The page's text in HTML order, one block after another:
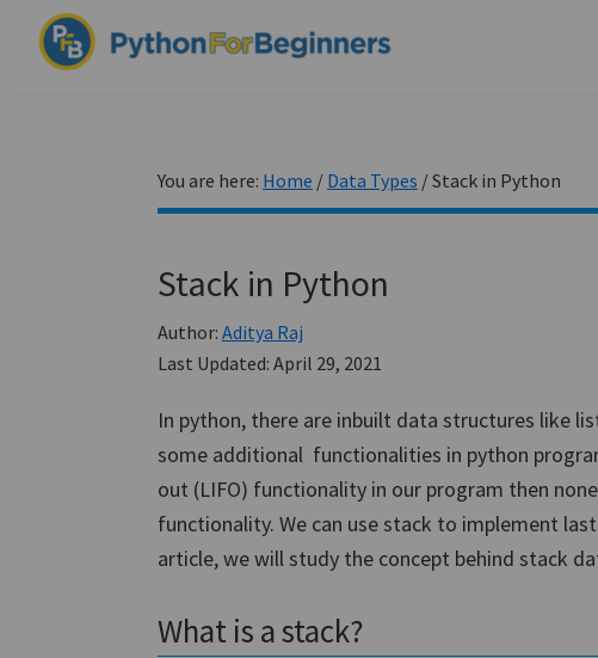
You are here: Home / Data Types /Stack in Python
Stack in Python
Author: Aditya Raj
Last Updated: April 29, 2021
In python, there are inbuilt data structures like
some additional functionalities in python
out (LIFO) functionality in our program then
functionality. We can use stack to implement
article, we will study the concept behind stack
What is a stack?